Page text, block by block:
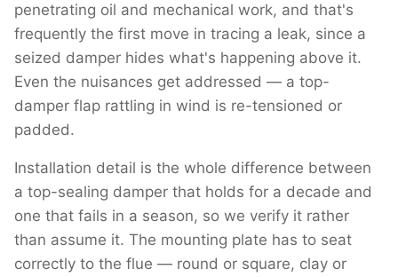
penetrating oil and mechanical work, and that's
frequently the first move in tracing a leak, since a
seized damper hides what's happening above it.
Even the nuisances get addressed — a top-
damper flap rattling in wind is re-tensioned or
padded.
Installation detail is the whole difference between
a top-sealing damper that holds for a decade and
one that fails in a season, so we verify it rather
than assume it. The mounting plate has to seat
correctly to the flue — round or square, clay or